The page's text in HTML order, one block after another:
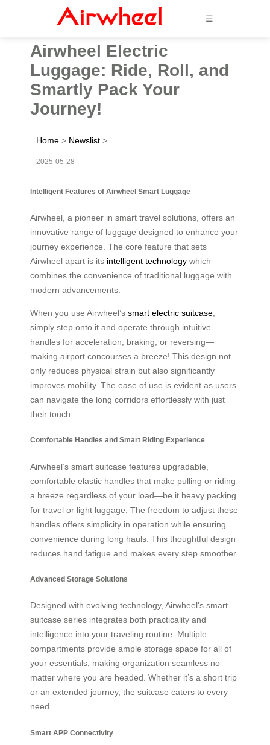
☰
Airwheel Electric
Luggage: Ride, Roll, and
Smartly Pack Your
Journey!
Home > Newslist >
2025-05-28
Intelligent Features of Airwheel Smart Luggage
Airwheel, a pioneer in smart travel solutions, offers an
innovative range of luggage designed to enhance your
journey experience. The core feature that sets
Airwheel apart is its intelligent technology which
combines the convenience of traditional luggage with
modern advancements.
When you use Airwheel’s smart electric suitcase
simply step onto it and operate through intuitive
handles for acceleration, braking, or reversing—
making airport concourses a breeze! This design not
only reduces physical strain but also significantly
improves mobility. The ease of use is evident as users
can navigate the long corridors effortlessly with just
their touch.
Comfortable Handles and Smart Riding Experience
Airwheel’s smart suitcase features upgradable,
comfortable elastic handles that make pulling or riding
a breeze regardless of your load—be it heavy packing
for travel or light luggage. The freedom to adjust these
handles offers simplicity in operation while ensuring
convenience during long hauls. This thoughtful design
reduces hand fatigue and makes every step smoother.
Advanced Storage Solutions
Designed with evolving technology, Airwheel’s smart
suitcase series integrates both practicality and
intelligence into your traveling routine. Multiple
compartments provide ample storage space for all of
your essentials, making organization seamless no
matter where you are headed. Whether it’s a short trip
or an extended journey, the suitcase caters to every
need.
Smart APP Connectivity